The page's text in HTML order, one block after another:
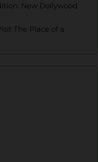
New Dollywood
The Place of a